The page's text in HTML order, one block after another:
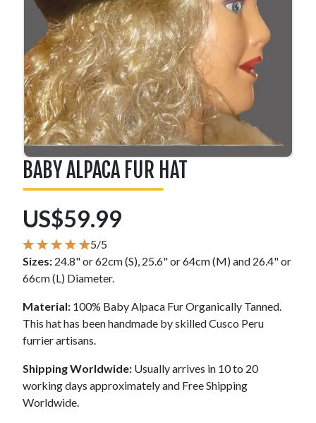
BABY ALPACA FUR HAT
US$59.99
5/5
Sizes: 24.8" or 62cm (S), 25.6" or 64cm (M) and 26.4" or
66cm (L) Diameter.
Material: 100% Baby Alpaca Fur Organically Tanned.
This hat has been handmade by skilled Cusco Peru
furrier artisans.
Shipping Worldwide: Usually arrives in 10 to 20
working days approximately and Free Shipping
Worldwide.